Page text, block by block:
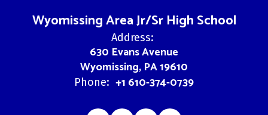
Wyomissing Area Jr/Sr High School
Address:
630 Evans Avenue
Wyomissing, PA 19610
Phone: +1 610-374-0739